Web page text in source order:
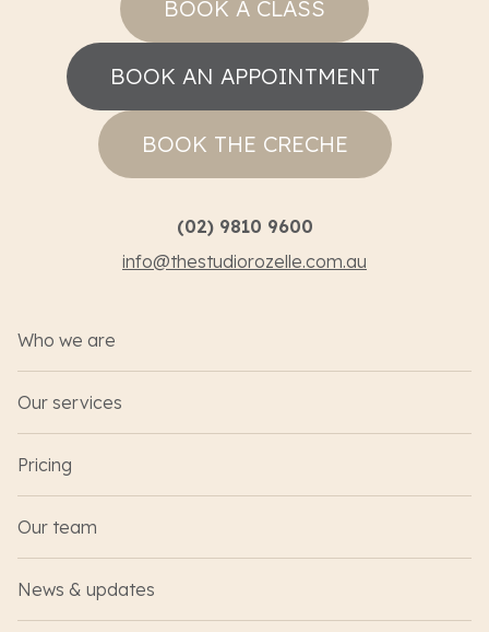
BOOK A CLASS
BOOK AN APPOINTMENT
BOOK THE CRECHE
(02) 9810 9600
info@thestudiorozelle.com.au
Who we are
Our services
Pricing
Our team
News & updates